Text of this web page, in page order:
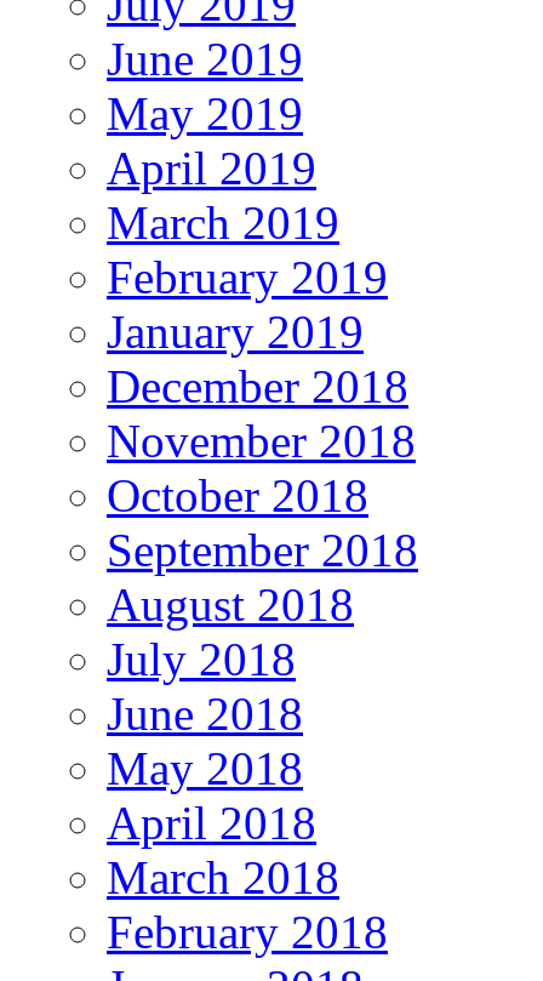
June 2019
May 2019
April 2019
March 2019
February 2019
January 2019
December 2018
November 2018
October 2018
September 2018
August 2018
July 2018
June 2018
May 2018
April 2018
March 2018
February 2018